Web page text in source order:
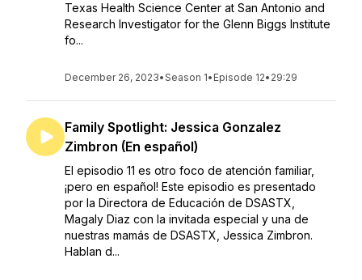
Texas Health Science Center at San Antonio and
Research Investigator for the Glenn Biggs Institute
fo...
December 26, 2023•Season 1• Episode 12• 29:29
Family Spotlight: Jessica Gonzalez
Zimbron (En español)
El episodio 11 es otro foco de atención familiar,
¡pero en español! Este episodio es presentado
por la Directora de Educación de DSASTX,
Magaly Diaz con la invitada especial y una de
nuestras mamás de DSASTX, Jessica Zimbron.
Hablan d...